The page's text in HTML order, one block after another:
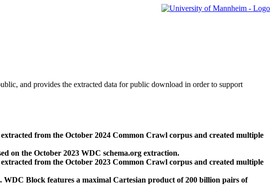
and provides the extracted data for public download in order to support
extracted from the October 2024 Common Crawl corpus and created multiple
on the October 2023 WDC schema.org extraction.
extracted from the October 2023 Common Crawl corpus and created multiple
Block features a maximal Cartesian product of 200 billion pairs of